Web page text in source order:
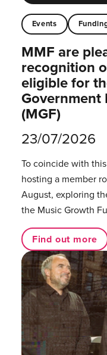
Events
MMF are
recognition
eligible for
Government
(MGF)
23/07/2026
To coincide with
hosting a member
August, exploring
the Music Growth
Find out more